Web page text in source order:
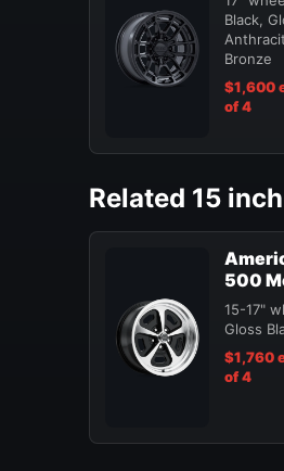
Black,
Bronze
$1,600
of 4
Related 15
500
15-17"
Gloss
$1,760
of 4